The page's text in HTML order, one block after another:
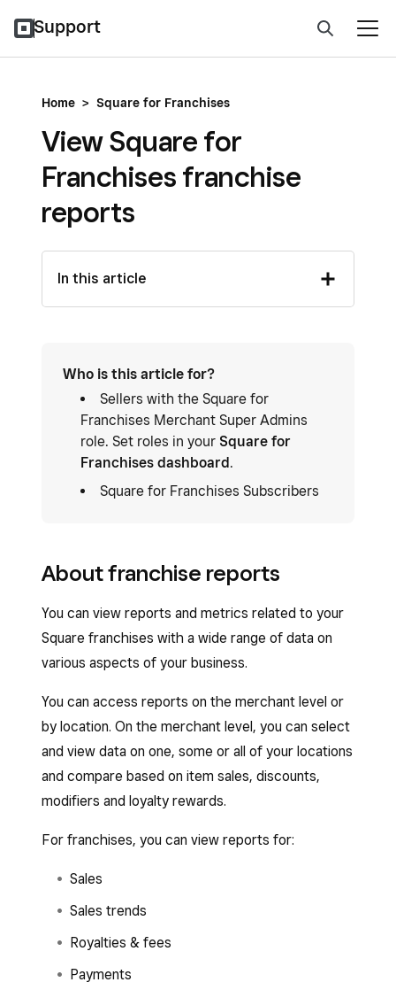
Support
Home > Square for Franchises
View Square for
Franchises franchise
reports
In this article
Who is this article for?
Sellers with the Square for
Franchises Merchant Super Admins
role. Set roles in your Square for
Franchises dashboard.
Square for Franchises Subscribers
About franchise reports
You can view reports and metrics related to your
Square franchises with a wide range of data on
various aspects of your business.
You can access reports on the merchant level or
by location. On the merchant level, you can select
and view data on one, some or all of your locations
and compare based on item sales, discounts,
modifiers and loyalty rewards.
For franchises, you can view reports for:
Sales
Sales trends
Royalties & fees
Payments